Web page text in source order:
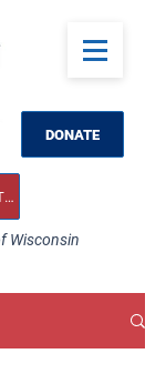
DONATE
SUBSCRIBE TO OUR E-NEWS
Wisconsin